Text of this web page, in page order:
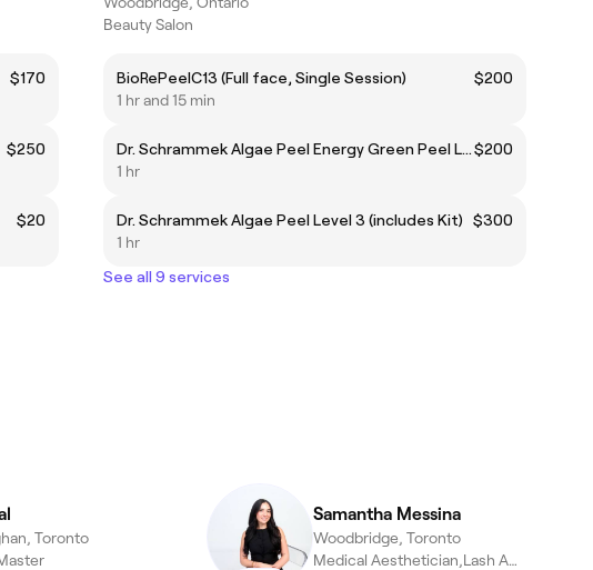
$170
$250
$20
Beauty Salon
BioRePeelC13 (Full face, Single Session)
$200
1 hr and 15 min
Dr. Schrammek Algae Peel Energy Green Peel Level 2$200
1 hr
Dr. Schrammek Algae Peel Level 3 (includes Kit)
$300
1 hr
See all 9 services
Toronto
Samantha Messina
Woodbridge, Toronto
Medical Aesthetician,Lash Artist